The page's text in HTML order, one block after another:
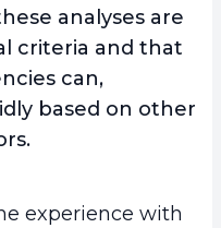
analyses are
criteria and that
can,
based on other
experience with